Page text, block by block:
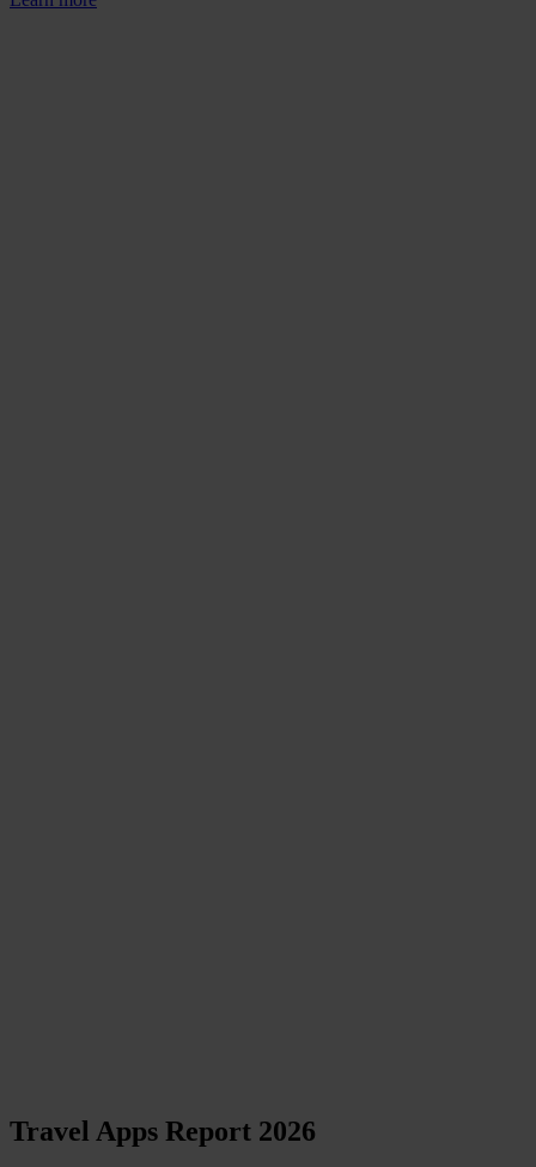
Travel Apps Report 2026